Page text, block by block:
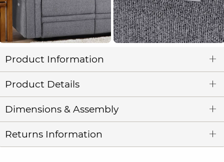
Product Information
Product Details
Dimensions & Assembly
Returns Information